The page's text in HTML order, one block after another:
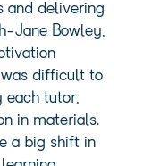
and delivering
Jane Bowley,
difficult to
each tutor,
in materials.
a big shift in